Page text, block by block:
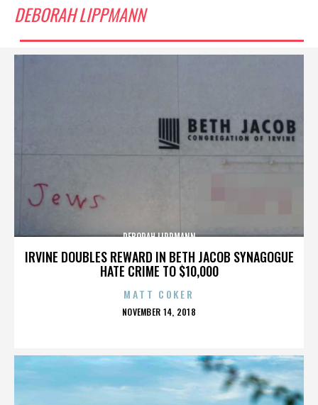
DEBORAH LIPPMANN
IRVINE DOUBLES REWARD IN BETH JACOB SYNAGOGUE
HATE CRIME TO $10,000
DEBORAH LIPPMANN
MATT COKER
POSTED
NOVEMBER 14, 2018